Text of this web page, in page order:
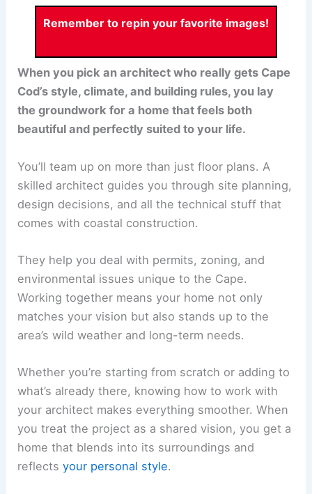
Remember to repin your favorite images!
When you pick an architect who really gets Cape
Cod’s style, climate, and building rules, you lay
the groundwork for a home that feels both
beautiful and perfectly suited to your life.
You’ll team up on more than just floor plans. A
skilled architect guides you through site planning,
design decisions, and all the technical stuff that
comes with coastal construction.
They help you deal with permits, zoning, and
environmental issues unique to the Cape.
Working together means your home not only
matches your vision but also stands up to the
area’s wild weather and long-term needs.
Whether you’re starting from scratch or adding to
what’s already there, knowing how to work with
your architect makes everything smoother. When
you treat the project as a shared vision, you get a
home that blends into its surroundings and
reflectsyour personal style.